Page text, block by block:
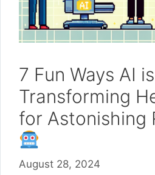
7 Fun Ways AI is
Transforming
for Astonishing
August 28, 2024